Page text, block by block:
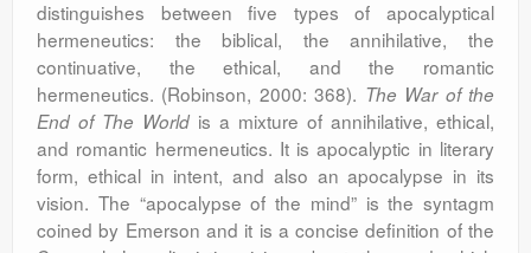
distinguishes between five types of apocalyptical
hermeneutics: the biblical, the annihilative, the
continuative, the ethical, and the romantic
hermeneutics. (Robinson, 2000: 368). The War of the
End of The World is a mixture of annihilative, ethical,
and romantic hermeneutics. It is apocalyptic in literary
form, ethical in intent, and also an apocalypse in its
vision. The “apocalypse of the mind” is the syntagm
coined by Emerson and it is a concise definition of the